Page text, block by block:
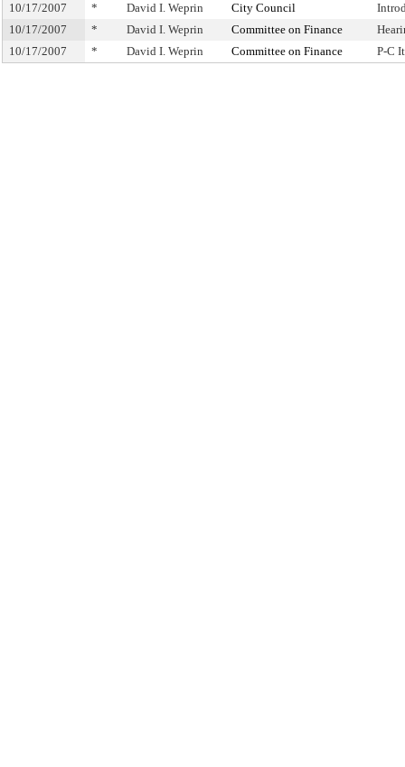
10/17/2007
* David I. Weprin City Council
10/17/2007
* David I. Weprin Committee on Finance
10/17/2007
* David I. Weprin Committee on Finance P-C